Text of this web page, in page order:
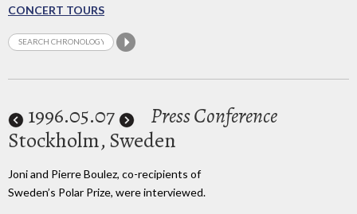
CONCERT TOURS
1996.05.07
Press Conference
Stockholm, Sweden
Joni and Pierre Boulez, co-recipients of
Sweden’s Polar Prize, were interviewed.